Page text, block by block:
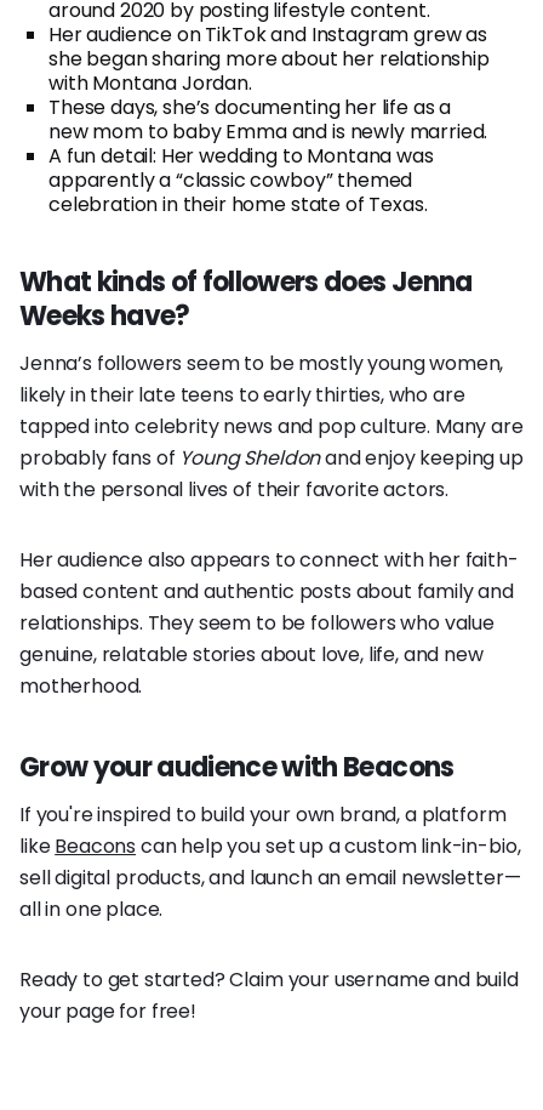
around 2020 by posting lifestyle content.
Her audience on TikTok and Instagram grew as
she began sharing more about her relationship
with Montana Jordan.
These days, she’s documenting her life as a
new mom to baby Emma and is newly married.
A fun detail: Her wedding to Montana was
apparently a “classic cowboy” themed
celebration in their home state of Texas.
What kinds of followers does Jenna
Weeks have?
Jenna’s followers seem to be mostly young women,
likely in their late teens to early thirties, who are
tapped into celebrity news and pop culture. Many are
probably fans of Young Sheldonand enjoy keeping up
with the personal lives of their favorite actors.
Her audience also appears to connect with her faith-
based content and authentic posts about family and
relationships. They seem to be followers who value
genuine, relatable stories about love, life, and new
motherhood.
Grow your audience with Beacons
If you're inspired to build your own brand, a platform
likeBeacons can help you set up a custom link-in-bio,
sell digital products, and launch an email newsletter—
all in one place.
Ready to get started? Claim your username and build
your page for free!